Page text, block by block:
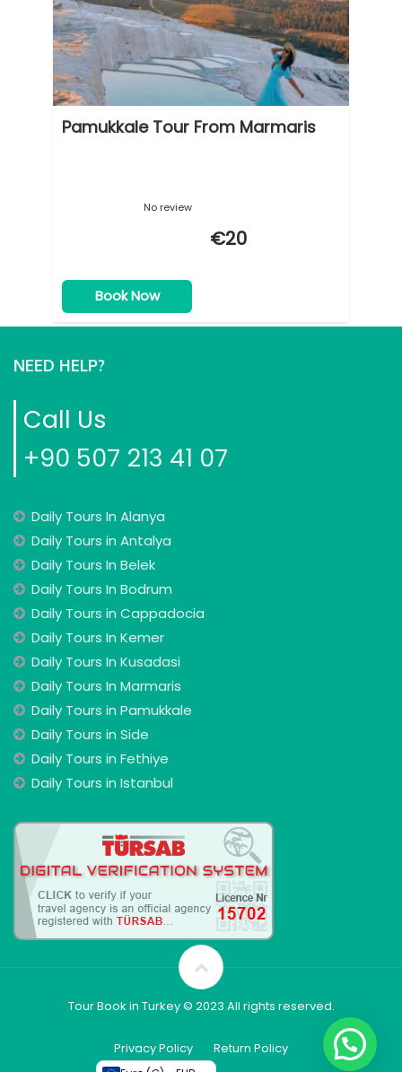
Pamukkale Tour From Marmaris
No review
€20
Book Now
NEED HELP?
Call Us
+90 507 213 41 07
Daily Tours In Alanya
Daily Tours in Antalya
Daily Tours In Belek
Daily Tours In Bodrum
Daily Tours in Cappadocia
Daily Tours In Kemer
Daily Tours In Kusadasi
Daily Tours In Marmaris
Daily Tours in Pamukkale
Daily Tours in Side
Daily Tours in Fethiye
Daily Tours in Istanbul
Tour Book in Turkey © 2023 All rights reserved.
Privacy Policy Return Policy